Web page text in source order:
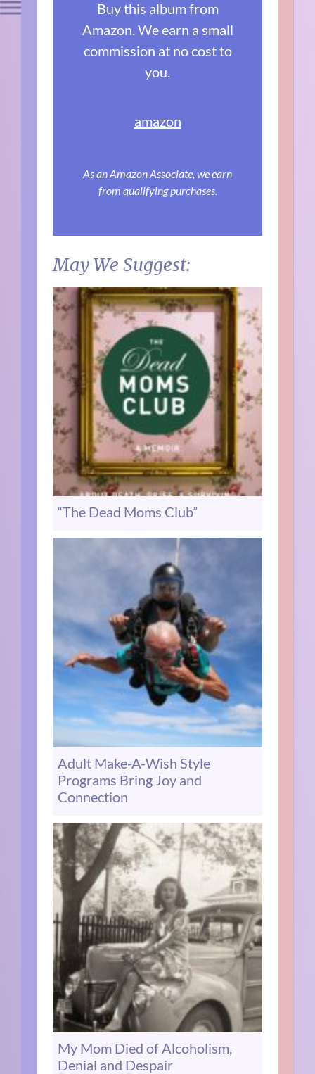
Buy this album from
Amazon. We earn a small
commission at no cost to
you.
amazon
As an Amazon Associate, we earn
from qualifying purchases.
May We Suggest:
“The Dead Moms Club”
Adult Make-A-Wish Style
Programs Bring Joy and
Connection
My Mom Died of Alcoholism,
Denial and Despair